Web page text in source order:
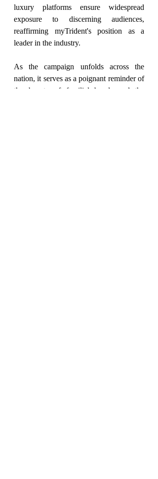
luxury platforms ensure widespread
exposure to discerning audiences,
reaffirming myTrident's position as a
leader in the industry.
As the campaign unfolds across the
nation, it serves as a poignant reminder of
the beauty of familial bonds and the